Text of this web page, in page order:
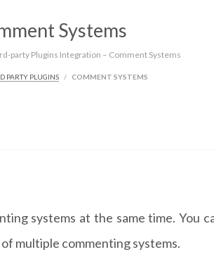
Systems
party Plugins Integration – Comment Systems
PARTY PLUGINS COMMENT SYSTEMS
systems at the same time. You
multiple commenting systems.